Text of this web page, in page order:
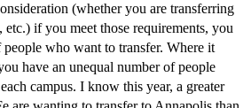
(whether you are transferring
etc.) if you meet those requirements, you
who want to transfer. Where it
have an unequal number of people
campus. I know this year, a greater